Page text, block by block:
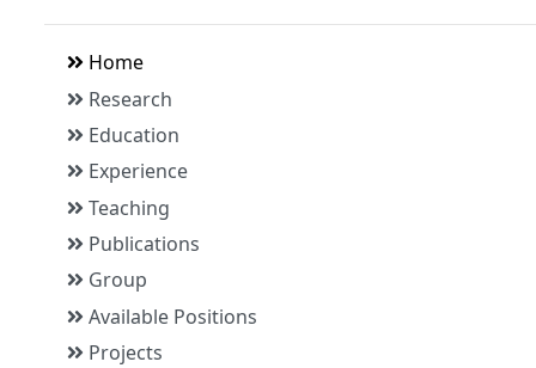
Home
Research
Education
Experience
Teaching
Publications
Group
Available Positions
Projects